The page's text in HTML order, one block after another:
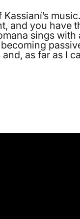
and you have
sings
as far as I